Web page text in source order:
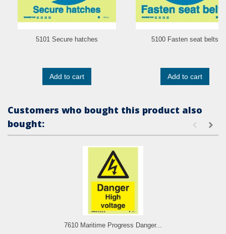
5101 Secure hatches
Add to cart
5100 Fasten seat belts
Add to cart
Customers who bought this product also
bought:
7610 Maritime Progress Danger...